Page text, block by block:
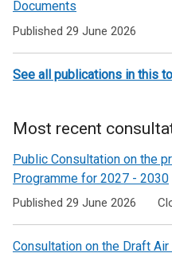
Documents
Published 29 June 2026
See all publications in this
Most recent
Public Consultation on the
Programme for 2027 - 2030
Published 29 June 2026
Consultation on the Draft